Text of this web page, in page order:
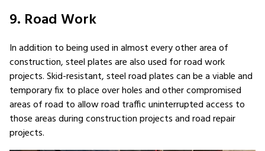
9. Road Work
In addition to being used in almost every other area of
construction, steel plates are also used for road work
projects. Skid-resistant, steel road plates can be a viable and
temporary fix to place over holes and other compromised
areas of road to allow road traffic uninterrupted access to
those areas during construction projects and road repair
projects.